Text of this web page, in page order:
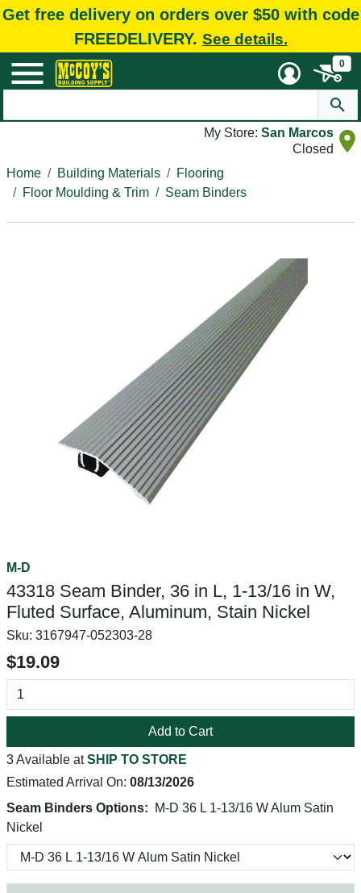
Get free delivery on orders over $50 with code
FREEDELIVERY. See details.
0
My Store: San Marcos
Closed
Home
Building Materials
Flooring
Floor Moulding & Trim
Seam Binders
M-D
43318 Seam Binder, 36 in L, 1-13/16 in W,
Fluted Surface, Aluminum, Stain Nickel
Sku: 3167947-052303-28
$19.09
Add to Cart
3 Available atSHIP TO STORE
Estimated Arrival On: 08/13/2026
Seam Binders Options:
M-D 36 L 1-13/16 W Alum Satin
Nickel